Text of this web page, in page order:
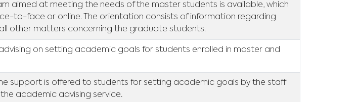
aimed at meeting the needs of the master students is available, which
to-face or online. The orientation consists of information regarding
all other matters concerning the graduate students.
advising on setting academic goals for students enrolled in master and
support is offered to students for setting academic goals by the staff
academic advising service.